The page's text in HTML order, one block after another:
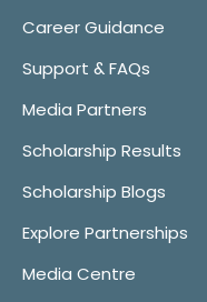
Career Guidance
Support & FAQs
Media Partners
Scholarship Results
Scholarship Blogs
Explore Partnerships
Media Centre